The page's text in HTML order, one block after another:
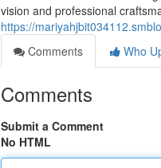
vision and professional
https://
Comments
Who
Comments
Submit a Comment
No HTML